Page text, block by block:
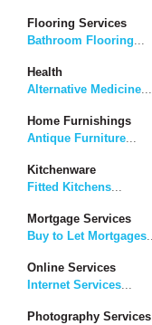
Flooring Services
Bathroom Flooring
Health
Alternative Medicine
Home Furnishings
Antique Furniture
Kitchenware
Fitted Kitchens
Mortgage Services
Buy to Let Mortgages
Online Services
Internet Services
Photography Services